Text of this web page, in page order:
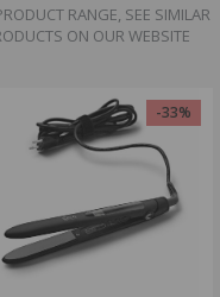
RANGE, SEE SIMILAR
ON OUR WEBSITE
-33%